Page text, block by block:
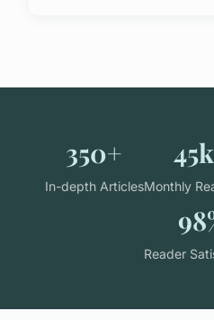
350+
In-depth Articles
45k
Monthly
Reader